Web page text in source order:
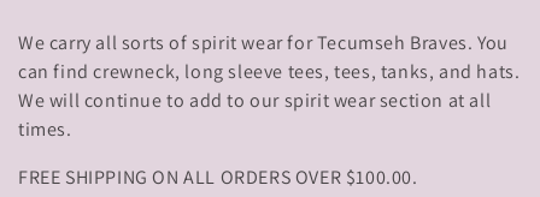
l
l
e
We carry all sorts of spirit wear for Tecumseh Braves. You
can find crewneck, long sleeve tees, tees, tanks, and hats.
We will continue to add to our spirit wear section at all
times.
FREE SHIPPING ON ALL ORDERS OVER $100.00.